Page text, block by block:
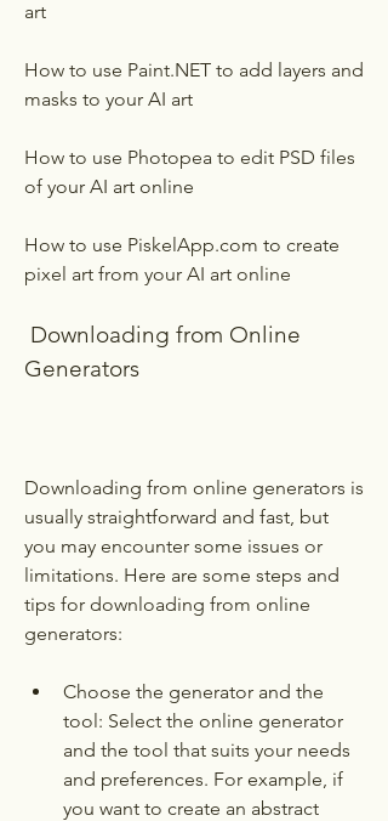
art
How to use Paint.NET to add layers and
masks to your AI art
How to use Photopea to edit PSD files
of your AI art online
How to use PiskelApp.com to create
pixel art from your AI art online
Generators
Downloading from online generators is
usually straightforward and fast, but
you may encounter some issues or
limitations. Here are some steps and
tips for downloading from online
generators:
Choose the generator and the
tool: Select the online generator
and the tool that suits your needs
and preferences. For example, if
you want to create an abstract